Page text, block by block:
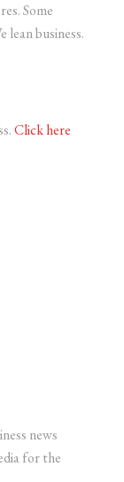
Some
lean business.
Click here
news
for the